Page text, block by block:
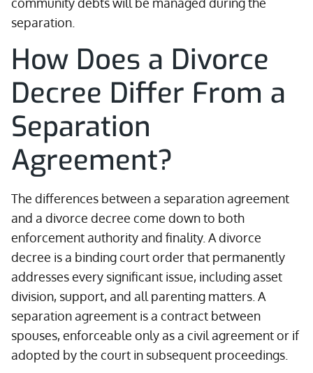
separation.
How Does a Divorce
Decree Differ From a
Separation
Agreement?
The differences between a separation agreement
and a divorce decree come down to both
enforcement authority and finality. A divorce
decree is a binding court order that permanently
addresses every significant issue, including asset
division, support, and all parenting matters. A
separation agreement is a contract between
spouses, enforceable only as a civil agreement or if
adopted by the court in subsequent proceedings.